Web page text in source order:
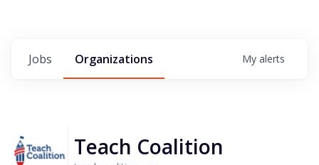
Jobs Organizations My alerts
Teach Coalition